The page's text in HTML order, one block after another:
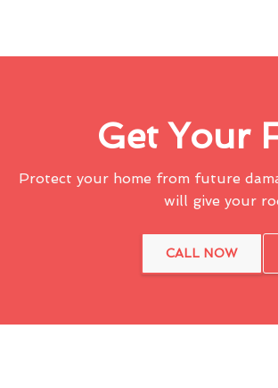
Get Your
Protect your home from future
will give your
CALL NOW